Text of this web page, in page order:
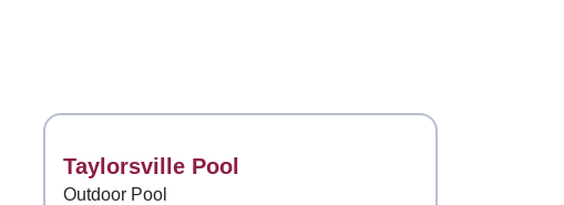
Contact
Taylorsville Pool
Outdoor Pool